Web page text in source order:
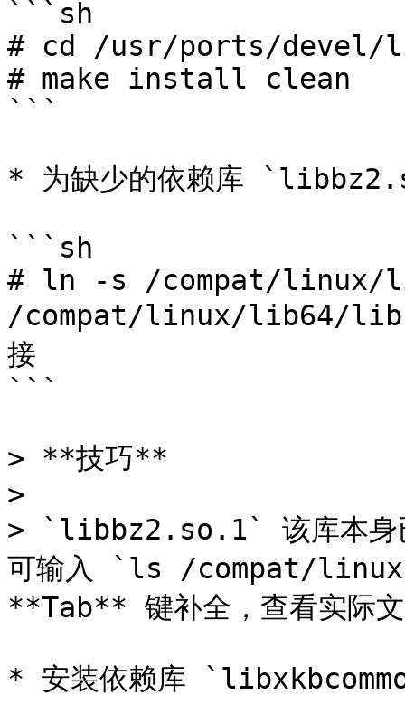
```sh
# cd /usr/ports/devel/
# make install clean
```
* 为缺少的依赖库
```sh
# ln -s /compat/linux/
/compat/linux/lib64/
接
```
> **技巧**
>
> `libbz2.so.1` 该库本身已
可输入 `ls /compat/
**Tab** 键补全，查看实际
* 安装依赖库